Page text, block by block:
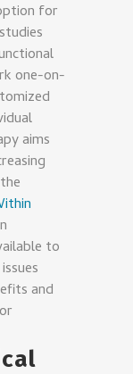
for
one-on-
aims
to
and